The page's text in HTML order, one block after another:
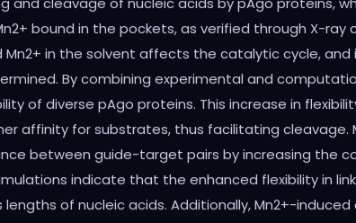
RNA-guided programmable endonucleases,
cleavage of nucleic acids by pAgo proteins,
bound in the pockets, as verified through X-ray
in the solvent affects the catalytic cycle, and
By combining experimental and
of diverse pAgo proteins. This increase in
affinity for substrates, thus facilitating cleavage.
between guide-target pairs by increasing the
indicate that the enhanced flexibility in